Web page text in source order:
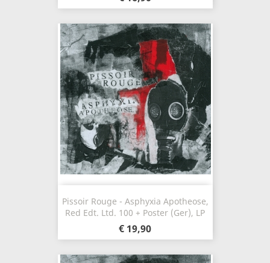
Pissoir Rouge - Asphyxia Apotheose,
Red Edt. Ltd. 100 + Poster (Ger), LP
€ 19,90